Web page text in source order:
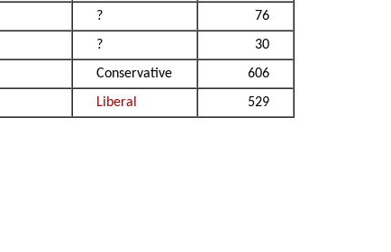
?
76
?
30
Conservative
606
Liberal 529